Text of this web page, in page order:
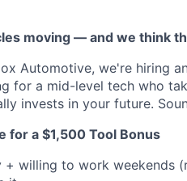
moving — and we think
Automotive, we're hiring
for a mid-level tech who
invests in your future.
for a $1,500 Tool Bonus
+ willing to work weekends